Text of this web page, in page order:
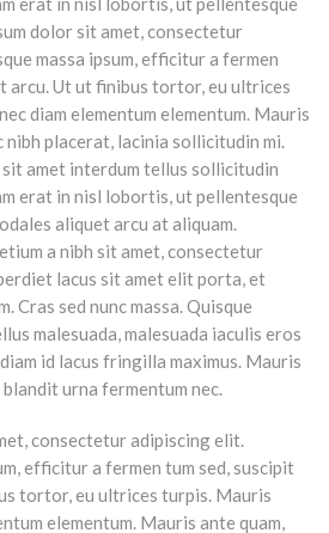
dolor sit amet, consectetur
massa ipsum, efficitur a fermen
arcu. Ut ut finibus tortor, eu ultrices
diam elementum elementum. Mauris
nibh placerat, lacinia sollicitudin mi.
amet interdum tellus sollicitudin
erat in nisl lobortis, ut pellentesque
aliquet arcu at aliquam.
a nibh sit amet, consectetur
lacus sit amet elit porta, et
Cras sed nunc massa. Quisque
malesuada, malesuada iaculis eros
id lacus fringilla maximus. Mauris
urna fermentum nec.
consectetur adipiscing elit.
efficitur a fermen tum sed, suscipit
tortor, eu ultrices turpis. Mauris
elementum. Mauris ante quam,